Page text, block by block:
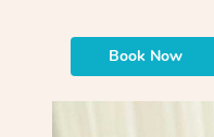
Book Now